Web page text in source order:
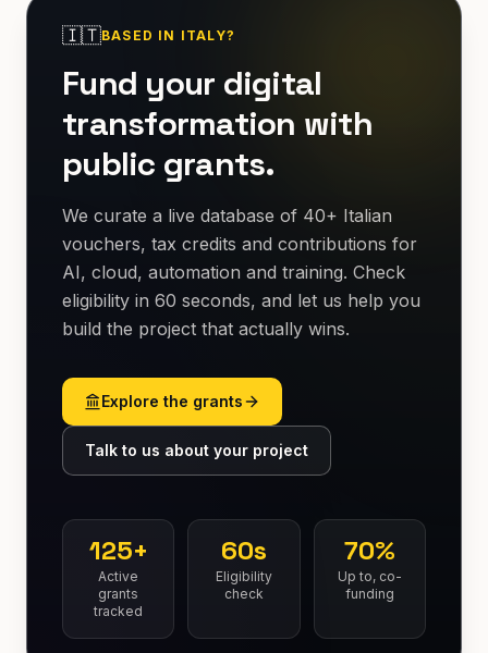
🇮🇹BASED IN ITALY?
Fund your digital
transformation with
public grants.
We curate a live database of 40+ Italian
vouchers, tax credits and contributions for
AI, cloud, automation and training. Check
eligibility in 60 seconds, and let us help you
build the project that actually wins.
Explore the grants
Talk to us about your project
125+
Active
grants
tracked
60s
Eligibility
check
70%
Up to, co-
funding